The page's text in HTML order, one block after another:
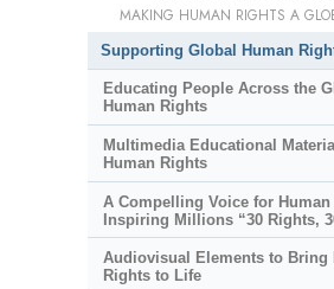
MAKING HUMAN RIGHTS A
Supporting Global Human
Educating People Across the
Human Rights
Multimedia Educational
Human Rights
A Compelling Voice for Human
Inspiring Millions “30 Rights,
Audiovisual Elements to Bring
Rights to Life